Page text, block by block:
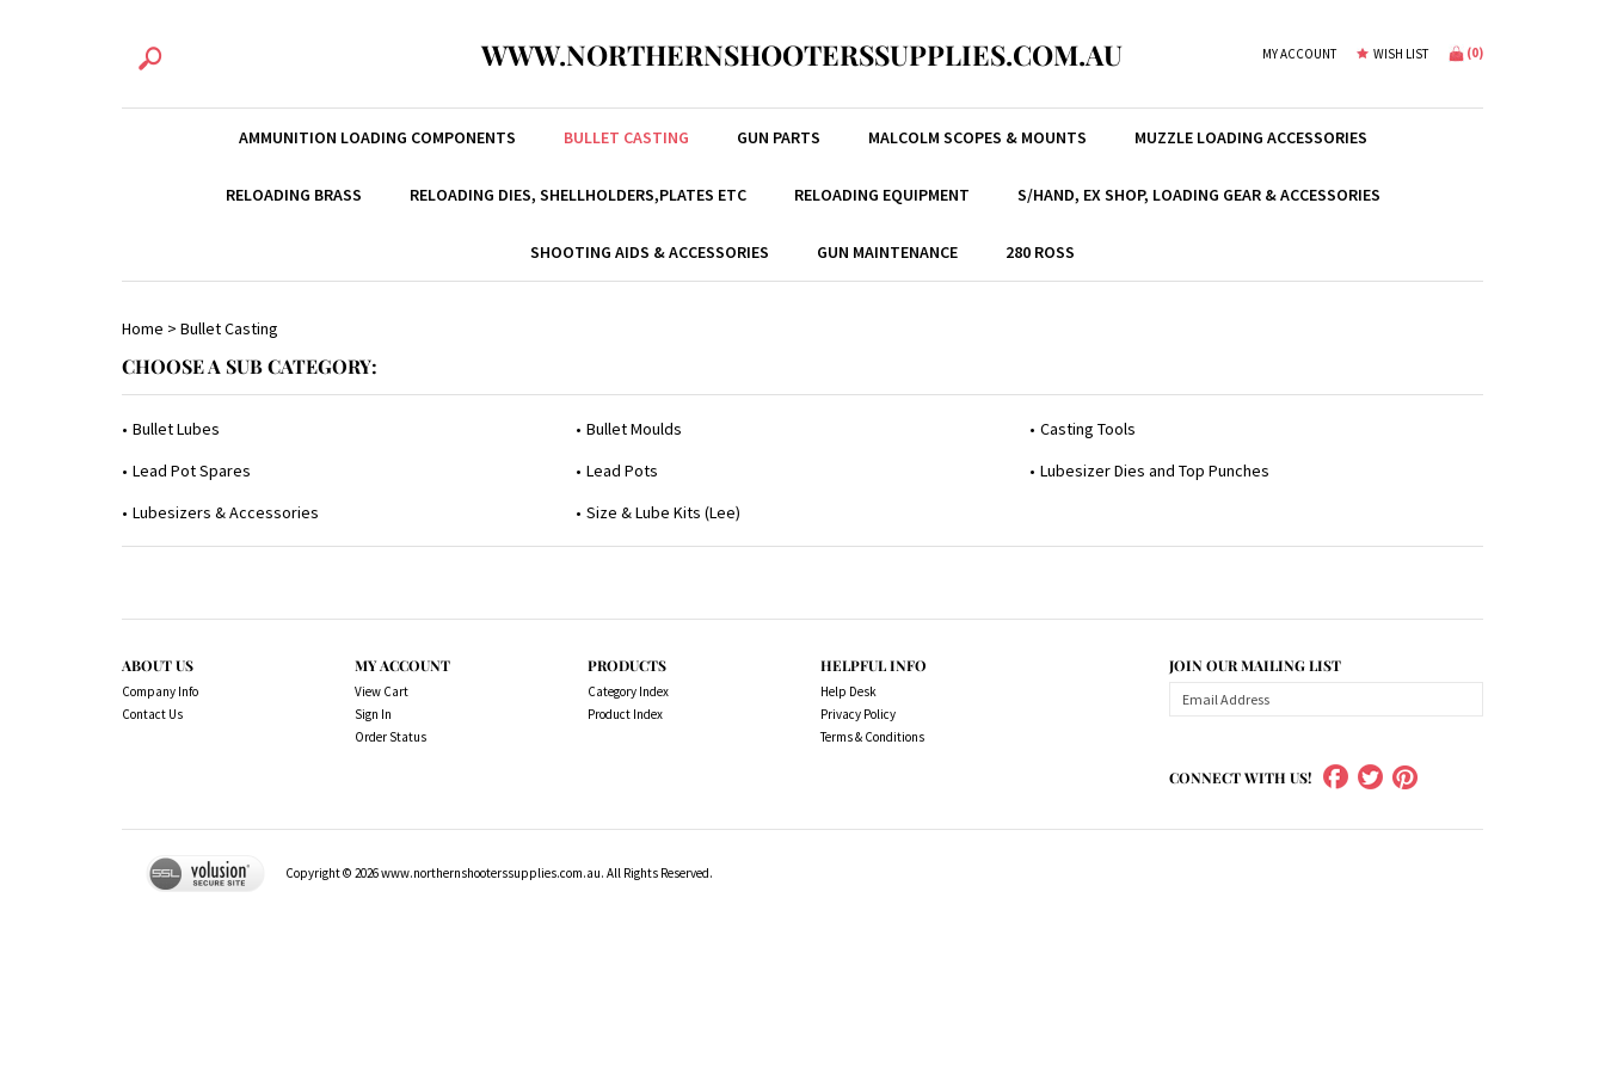
WWW.NORTHERNSHOOTERSSUPPLIES.COM.AU MY ACCOUNT WISH LIST (0)
AMMUNITION LOADING COMPONENTS BULLET CASTING GUN PARTS MALCOLM SCOPES & MOUNTS MUZZLE LOADING ACCESSORIES
RELOADING BRASS RELOADING DIES, SHELLHOLDERS,PLATES ETC RELOADING EQUIPMENT S/HAND, EX SHOP, LOADING GEAR & ACCESSORIES
SHOOTING AIDS & ACCESSORIES GUN MAINTENANCE 280 ROSS
Home > Bullet Casting
CHOOSE A SUB CATEGORY:
Bullet Lubes Bullet Moulds
Casting Tools
Lead Pot Spares
Lead Pots
Lubesizer Dies and Top Punches
Lubesizers & Accessories
Size & Lube Kits (Lee)
ABOUT US
Company Info
Contact Us
MY ACCOUNT
View Cart
Sign In
Order Status
PRODUCTS
Category Index
Product Index
HELPFUL INFO
Help Desk
Privacy Policy
Terms & Conditions
JOIN OUR MAILING LIST
CONNECT WITH US!
Copyright © 2026www.northernshooterssupplies.com.au. All Rights Reserved.